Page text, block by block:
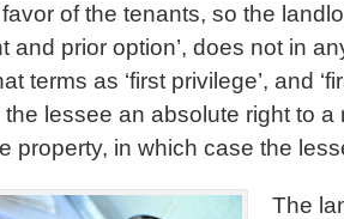
of the tenants, so the
and prior option’, does not in
terms as ‘first privilege’, and
lessee an absolute right to
property, in which case the
The